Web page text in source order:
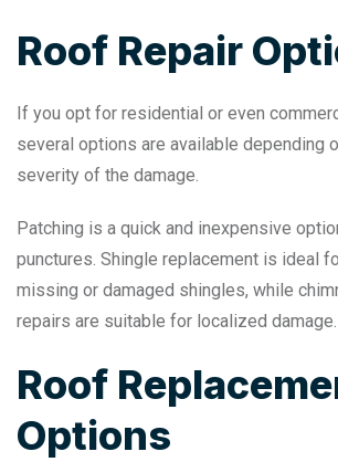
Roof Repair
If you opt for residential or even
several options are available depending
severity of the damage.
Patching is a quick and inexpensive
punctures. Shingle replacement is ideal
missing or damaged shingles, while
repairs are suitable for localized damage.
Roof
Options